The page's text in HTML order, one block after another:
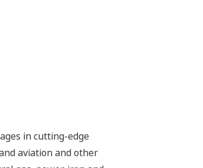
in cutting-edge
aviation and other